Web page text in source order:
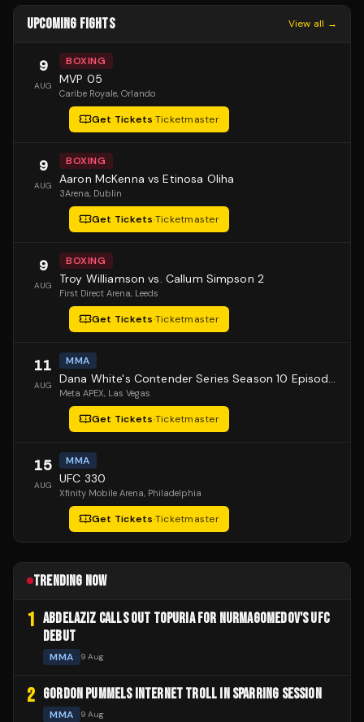
UPCOMING FIGHTS View all →
9
AUG
BOXING
MVP 05
Caribe Royale, Orlando
Get Tickets·Ticketmaster
9
AUG
BOXING
Aaron McKenna vs Etinosa Oliha
3Arena, Dublin
Get Tickets·Ticketmaster
9
AUG
BOXING
Troy Williamson vs. Callum Simpson 2
First Direct Arena, Leeds
Get Tickets·Ticketmaster
11
AUG
MMA
Meta APEX, Las Vegas
Get Tickets·Ticketmaster
15
AUG
MMA
UFC 330
Xfinity Mobile Arena, Philadelphia
Get Tickets·Ticketmaster
TRENDING NOW
1 ABDELAZIZ CALLS OUT TOPURIA FOR NURMAGOMEDOV'S UFC
DEBUT
MMA 9 Aug
2 GORDON PUMMELS INTERNET TROLL IN SPARRING SESSION
MMA 9 Aug